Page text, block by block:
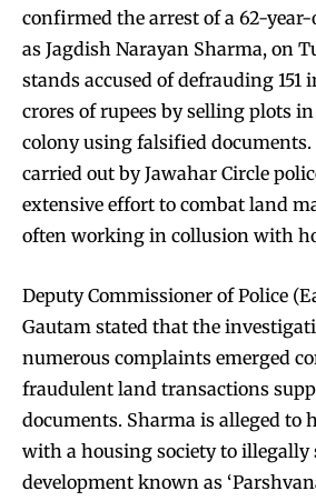
confirmed the arrest of a 62-
as Jagdish Narayan Sharma, on
stands accused of defrauding 151
crores of rupees by selling plots
colony using falsified
carried out by Jawahar Circle
extensive effort to combat land
often working in collusion with
Deputy Commissioner of Police
Gautam stated that the
numerous complaints emerged
fraudulent land transactions
documents. Sharma is alleged to
with a housing society to
development known as